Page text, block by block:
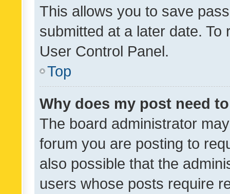
This allows you to save
submitted at a later date.
User Control Panel.
Top
Why does my post need
The board administrator
forum you are posting to
also possible that the
users whose posts require